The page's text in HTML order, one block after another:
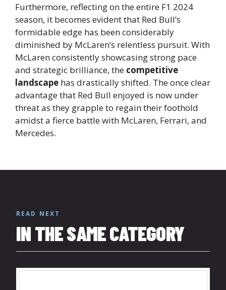
Furthermore, reflecting on the entire F1 2024
season, it becomes evident that Red Bull’s
formidable edge has been considerably
diminished by McLaren’s relentless pursuit. With
McLaren consistently showcasing strong pace
and strategic brilliance, the competitive
landscape has drastically shifted. The once clear
advantage that Red Bull enjoyed is now under
threat as they grapple to regain their foothold
amidst a fierce battle with McLaren, Ferrari, and
Mercedes.
READ NEXT
IN THE SAME CATEGORY